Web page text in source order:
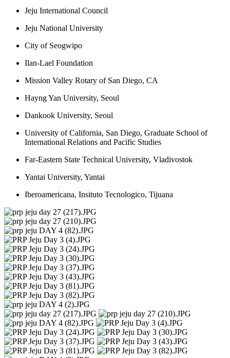
Jeju International Council
Jeju National University
City of Seogwipo
Ilan-Lael Foundation
Mission Valley Rotary of San Diego, CA
Hayng Yan University, Seoul
Dankook University, Seoul
University of California, San Diego, Graduate School of
International Relations and Pacific Studies
Far-Eastern State Technical University, Vladivostok
Yantai University, Yantai
Iberoamericana, Insituto Tecnologico, Tijuana